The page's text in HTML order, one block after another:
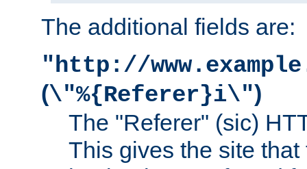
The additional fields are:
"http://
(\"%{Referer}i\")
The "Referer" (sic)
This gives the site